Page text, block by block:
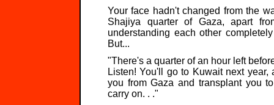
Your face hadn't changed from the
Shajiya quarter of Gaza, apart
understanding each other
But...
"There's a quarter of an hour left
Listen! You'll go to Kuwait next
you from Gaza and transplant you
carry on. . ."